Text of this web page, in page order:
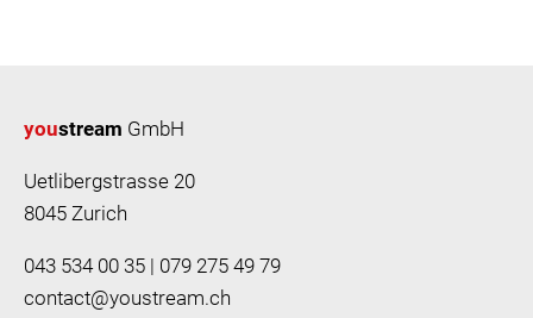
youstream GmbH
Uetlibergstrasse 20
8045 Zurich
043 534 00 35 | 079 275 49 79
contact@youstream.ch